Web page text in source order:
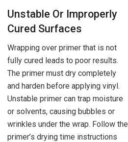
Unstable Or Improperly
Cured Surfaces
Wrapping over primer that is not
fully cured leads to poor results.
The primer must dry completely
and harden before applying vinyl.
Unstable primer can trap moisture
or solvents, causing bubbles or
wrinkles under the wrap. Follow the
primer’s drying time instructions